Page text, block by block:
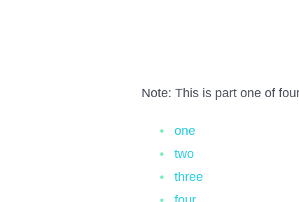
Note: This is part one of
one
two
three